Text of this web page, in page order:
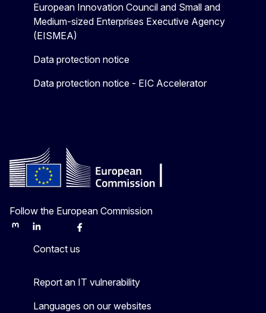
European Innovation Council and Small and
Medium-sized Enterprises Executive Agency
(EISMEA)
Data protection notice
Data protection notice - EIC Accelerator
Follow the European Commission
MastodonLinkedInBlueskyFacebook
Contact us
Report an IT vulnerability
Languages on our websites